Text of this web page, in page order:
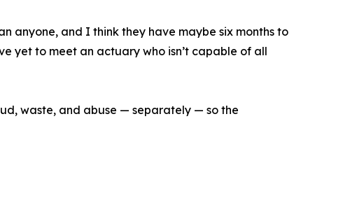
anyone, and I think they have maybe six months to
yet to meet an actuary who isn’t capable of all
waste, and abuse — separately — so the